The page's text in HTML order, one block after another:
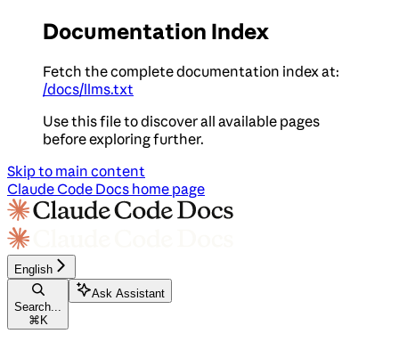
Documentation Index
Fetch the complete documentation index at:
/docs/llms.txt
Use this file to discover all available pages
before exploring further.
Skip to main content
Claude Code Docs home page
English
Search...
⌘ K
Ask Assistant